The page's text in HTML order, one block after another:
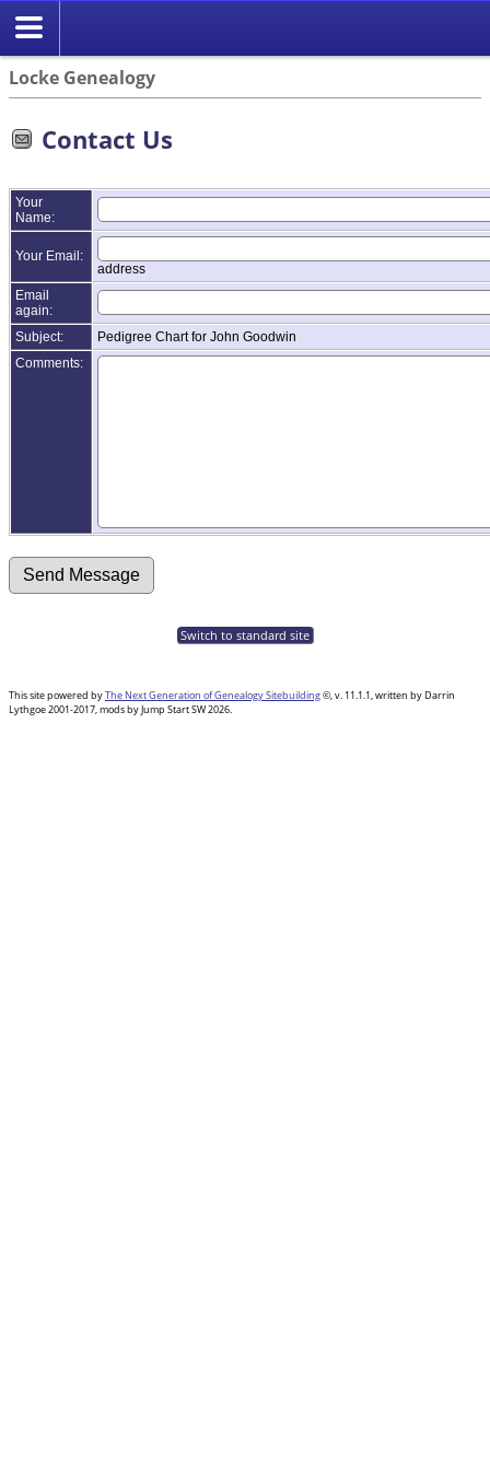
Locke Genealogy
Contact Us
Your
Name:
Your Email:
address
Email
again:
Subject:
Pedigree Chart for John Goodwin
Comments:
Switch to standard site
This site powered byThe Next Generation of Genealogy Sitebuilding©, v. 11.1.1, written by Darrin
Lythgoe 2001-2017, mods by Jump Start SW 2026.